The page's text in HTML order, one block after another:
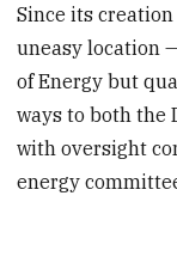
Since its
uneasy location
of Energy but
ways to both the
with oversight
energy